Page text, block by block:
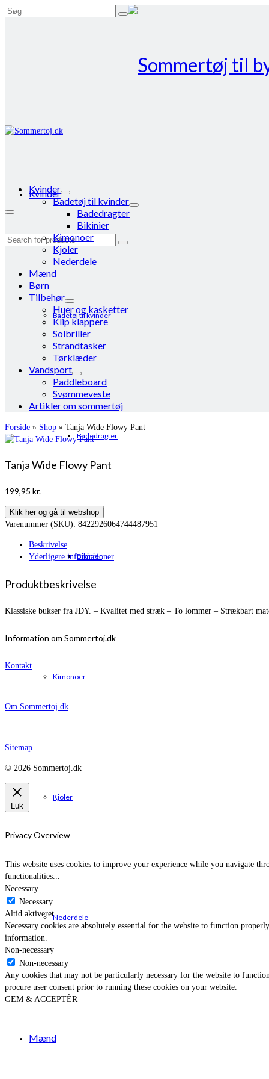
Search
Kvinder
Badetøj til kvinder
Badedragter
Bikinier
Kimonoer
Kjoler
Nederdele
Mænd
Search
Kvinder
Badetøj til kvinder
Badedragter
Bikinier
Kimonoer
Kjoler
Nederdele
Mænd
Børn
Tilbehør
Huer og kasketter
Klip klappere
Solbriller
Strandtasker
Tørklæder
Vandsport
Paddleboard
Svømmeveste
Artikler om sommertøj
Forside » Shop » Tanja Wide Flowy Pant
Tanja Wide Flowy Pant
199,95 kr.
Klik her og gå til webshop
Varenummer (SKU): 8422926064744487951
Beskrivelse
Yderligere informationer
Produktbeskrivelse
Klassiske bukser fra JDY. – Kvalitet med stræk – To lommer – Strækbart
Information om Sommertoj.dk
Kontakt
Om Sommertoj.dk
Sitemap
© 2026 Sommertoj.dk
Luk
Privacy Overview
This website uses cookies to improve your experience while you navigate
functionalities
Necessary
Necessary
Altid aktiveret
Necessary cookies are absolutely essential for the website to function
information.
Non-necessary
Non-necessary
Any cookies that may not be particularly necessary for the website to
procure user consent prior to running these cookies on your website.
GEM & ACCEPTÈR